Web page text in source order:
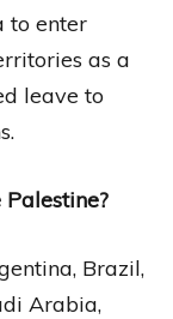
to enter
as a
leave to
Brazil,
Arabia,